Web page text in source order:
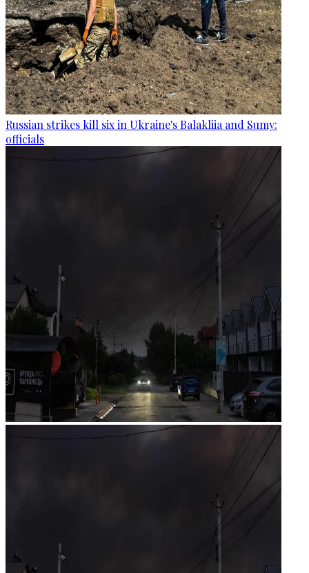
Russian strikes kill six in Ukraine's Balakliia and Sumy:
officials